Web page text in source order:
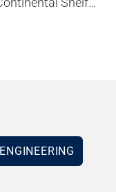
ENGINEERING